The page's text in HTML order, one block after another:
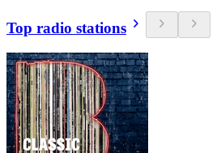
Top radio stations